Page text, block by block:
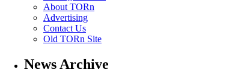
About TORn
Advertising
Contact Us
Old TORn Site
News Archive